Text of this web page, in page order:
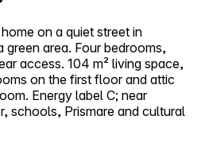
on a quiet street in
area. Four bedrooms,
access. 104 m² living space,
on the first floor and attic
Energy label C; near
schools, Prismare and cultural